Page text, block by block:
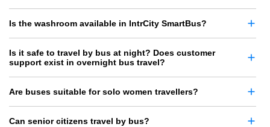
Is the washroom available in IntrCity SmartBus?
Is it safe to travel by bus at night? Does customer
support exist in overnight bus travel?
Are buses suitable for solo women travellers?
Can senior citizens travel by bus?